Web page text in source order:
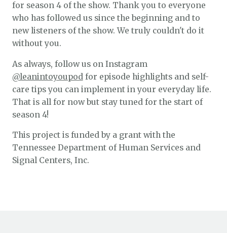
for season 4 of the show. Thank you to everyone
who has followed us since the beginning and to
new listeners of the show. We truly couldn't do it
without you.
As always, follow us on Instagram
@leanintoyoupod for episode highlights and self-
care tips you can implement in your everyday life.
That is all for now but stay tuned for the start of
season 4!
This project is funded by a grant with the
Tennessee Department of Human Services and
Signal Centers, Inc.